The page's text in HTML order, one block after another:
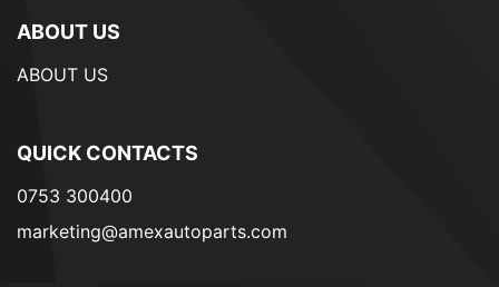
ABOUT US
ABOUT US
QUICK CONTACTS
0753 300400
marketing@amexautoparts.com